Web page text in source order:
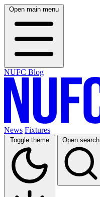
Open main menu
NUFC Blog
News Fixtures
Toggle theme Open search